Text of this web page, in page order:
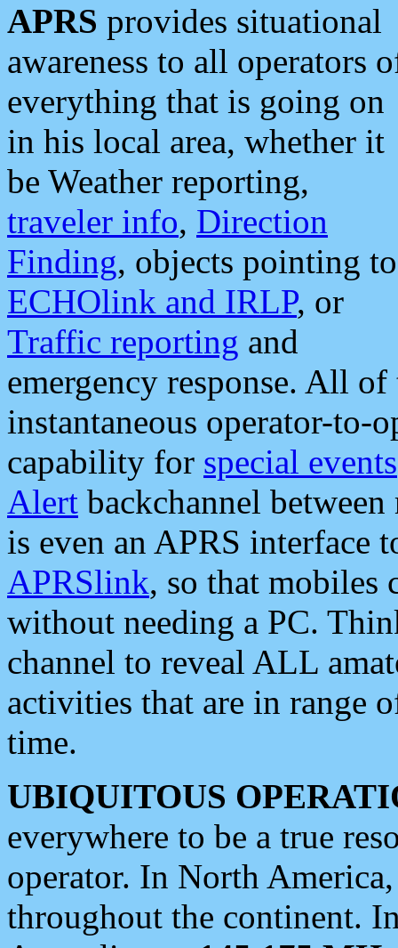
APRS provides situational
awareness to all operators
everything that is going on
in his local area, whether it
be Weather reporting,
traveler info, Direction
Finding, objects pointing to
ECHOlink and IRLP, or
Traffic reporting and
emergency response. All
instantaneous operator-to-
capability for special events
Alert backchannel
is even an APRS interface
APRSlink, so that mobiles
without needing a PC.
channel to reveal ALL
activities that are in range
time.
UBIQUITOUS
everywhere to be a true
operator. In North
throughout the continent.